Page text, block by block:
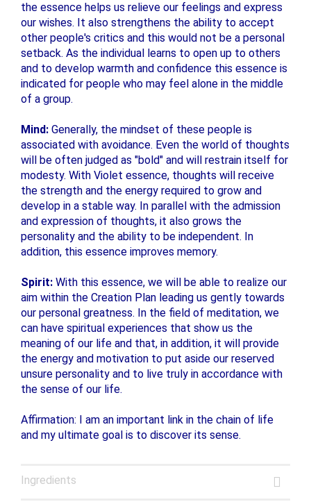
the essence helps us relieve our feelings and express
our wishes. It also strengthens the ability to accept
other people's critics and this would not be a personal
setback. As the individual learns to open up to others
and to develop warmth and confidence this essence is
indicated for people who may feel alone in the middle
of a group.
Mind: Generally, the mindset of these people is
associated with avoidance. Even the world of thoughts
will be often judged as "bold" and will restrain itself for
modesty. With Violet essence, thoughts will receive
the strength and the energy required to grow and
develop in a stable way. In parallel with the admission
and expression of thoughts, it also grows the
personality and the ability to be independent. In
addition, this essence improves memory.
Spirit: With this essence, we will be able to realize our
aim within the Creation Plan leading us gently towards
our personal greatness. In the field of meditation, we
can have spiritual experiences that show us the
meaning of our life and that, in addition, it will provide
the energy and motivation to put aside our reserved
unsure personality and to live truly in accordance with
the sense of our life.
Affirmation: I am an important link in the chain of life
and my ultimate goal is to discover its sense.
Ingredients